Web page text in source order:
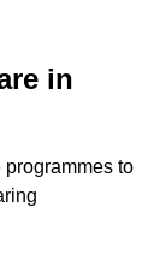
in
programmes to